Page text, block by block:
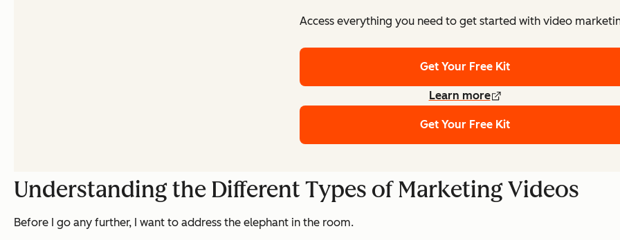
Access everything you need to get started with video
Get Your Free Kit
Learn more
Get Your Free Kit
Understanding the Different Types of Marketing Videos
Before I go any further, I want to address the elephant in the room.